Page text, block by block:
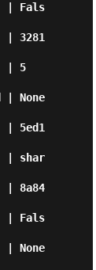
| Fals
| 5
| None
shar
8a84
Fals
None